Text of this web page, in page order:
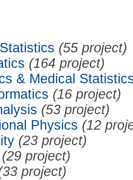
(55 project)
(164 project)
& Medical
(16 project)
(53 project)
Physics (12
(23 project)
(29 project)
project)